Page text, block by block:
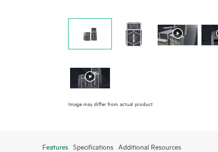
Image may differ from actual product
Features Specifications Additional Resources